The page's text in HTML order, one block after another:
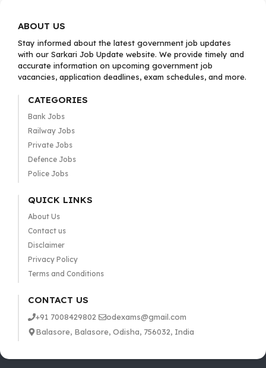
ABOUT US
Stay informed about the latest government job updates
with our Sarkari Job Update website. We provide timely and
accurate information on upcoming government job
vacancies, application deadlines, exam schedules, and more.
CATEGORIES
Bank Jobs
Railway Jobs
Private Jobs
Defence Jobs
Police Jobs
QUICK LINKS
About Us
Contact us
Disclaimer
Privacy Policy
Terms and Conditions
CONTACT US
+91 7008429802
odexams@gmail.com
Balasore, Balasore, Odisha, 756032, India